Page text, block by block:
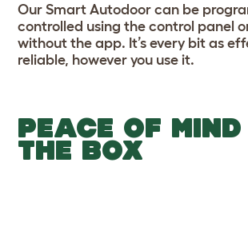
Our Smart Autodoor can be
controlled using the control panel
without the app. It’s every bit as
reliable, however you use it.
PEACE OF
THE BOX